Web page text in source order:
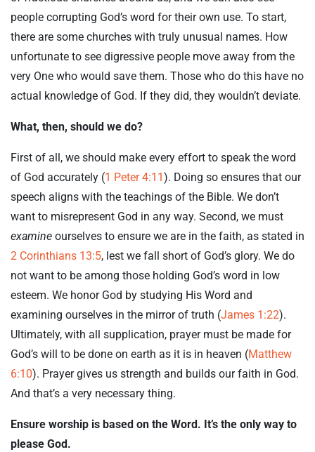
people corrupting God’s word for their own use. To start,
there are some churches with truly unusual names. How
unfortunate to see digressive people move away from the
very One who would save them. Those who do this have no
actual knowledge of God. If they did, they wouldn’t deviate.
What, then, should we do?
First of all, we should make every effort to speak the word
of God accurately (1 Peter 4:11). Doing so ensures that our
speech aligns with the teachings of the Bible. We don’t
want to misrepresent God in any way. Second, we must
examine ourselves to ensure we are in the faith, as stated in
2 Corinthians 13:5, lest we fall short of God’s glory. We do
not want to be among those holding God’s word in low
esteem. We honor God by studying His Word and
examining ourselves in the mirror of truth (James 1:22).
Ultimately, with all supplication, prayer must be made for
God’s will to be done on earth as it is in heaven (Matthew
6:10). Prayer gives us strength and builds our faith in God.
And that’s a very necessary thing.
Ensure worship is based on the Word. It’s the only way to
please God.